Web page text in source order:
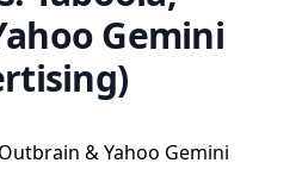
Gemini
& Yahoo Gemini